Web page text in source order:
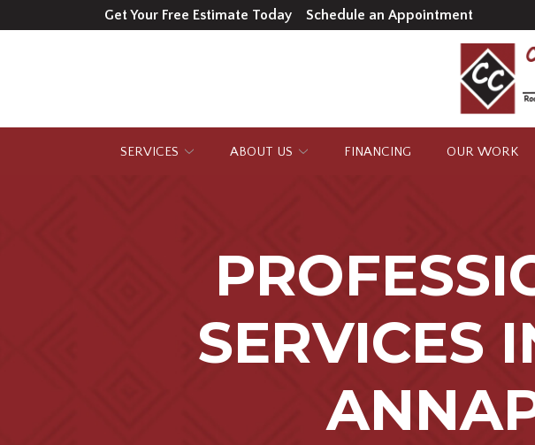
to
Get Your Free Estimate Today Schedule an Appointment
SERVICES ABOUT US FINANCING OUR WORK
SERVICES